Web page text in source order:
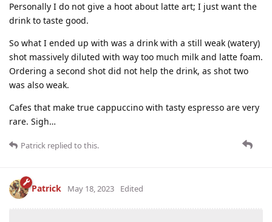
Personally I do not give a hoot about latte art; I just want the
drink to taste good.
So what I ended up with was a drink with a still weak (watery)
shot massively diluted with way too much milk and latte foam.
Ordering a second shot did not help the drink, as shot two
was also weak.
Cafes that make true cappuccino with tasty espresso are very
rare. Sigh…
Patrick replied to this.
Patrick May 18, 2023 Edited